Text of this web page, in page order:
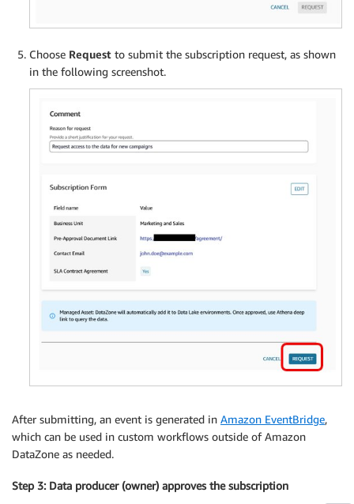
Choose Request to submit the subscription request, as shown
in the following screenshot.
After submitting, an event is generated in Amazon EventBridge,
which can be used in custom workflows outside of Amazon
DataZone as needed.
Step 3: Data producer (owner) approves the subscription